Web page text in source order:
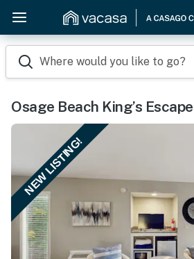
Where would you like to go?
Osage Beach King’s
NEW LISTING!